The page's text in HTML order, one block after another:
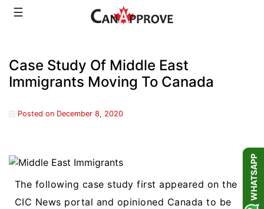
Skip☰
Case Study Of Middle East
Immigrants Moving To Canada
Posted on December 8, 2020
The following case study first appeared on the
CIC News portal and opinioned Canada to be
WHATSAPP